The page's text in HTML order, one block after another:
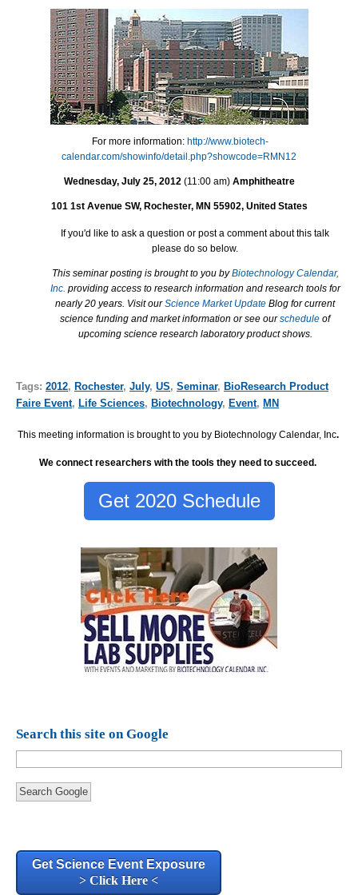
For more information: http://www.biotech-
calendar.com/showinfo/detail.php?showcode=RMN12
Wednesday, July 25, 2012 (11:00 am) Amphitheatre
101 1st Avenue SW, Rochester, MN 55902, United States
If you'd like to ask a question or post a comment about this talk
please do so below.
This seminar posting is brought to you byBiotechnology Calendar,
Inc. providing access to research information and research tools for
nearly 20 years. Visit ourScience Market Update Blog for current
science funding and market information or see ourschedule of
upcoming science research laboratory product shows.
Tags: 2012, Rochester, July, US, Seminar, BioResearch Product
Faire Event, Life Sciences, Biotechnology, Event, MN
This meeting information is brought to you by Biotechnology Calendar, Inc.
We connect researchers with the tools they need to succeed.
Get 2020 Schedule
Search this site on Google
Search Google
Get Science Event Exposure
> Click Here <